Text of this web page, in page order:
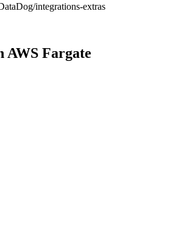
integrations-extras
AWS Fargate